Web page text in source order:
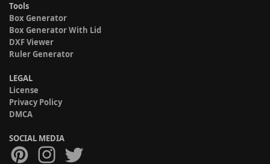
Tools
Box Generator
Box Generator With Lid
DXF Viewer
Ruler Generator
LEGAL
License
Privacy Policy
DMCA
SOCIAL MEDIA